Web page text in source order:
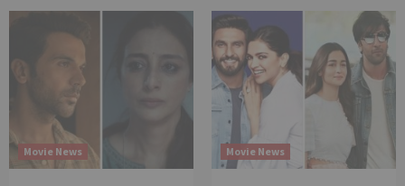
Movie News Movie News